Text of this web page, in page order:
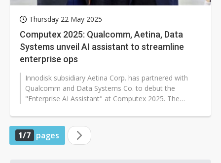
Thursday 22 May 2025
Computex 2025: Qualcomm, Aetina, Data
Systems unveil AI assistant to streamline
enterprise ops
Innodisk subsidiary Aetina Corp. has partnered with
Qualcomm and Data Systems Co. to debut the
"Enterprise AI Assistant" at Computex 2025. The
1/7 pages